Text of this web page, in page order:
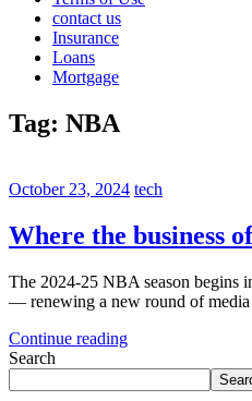
contact us
Insurance
Loans
Mortgage
Tag: NBA
October 23, 2024 tech
Where the business
The 2024-25 NBA season begins
— renewing a new round of media
Continue reading
Search